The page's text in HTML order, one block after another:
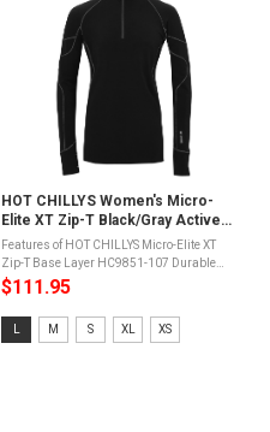
HOT CHILLYS Women's Micro-
Elite XT Zip-T Black/Gray Active
Fit Base Layer (HC9851-107)
Features of HOT CHILLYS Micro-Elite XT
Zip-T Base Layer HC9851-107 Durable
smooth outer face for easy layeringSoft,
brushed fleece backingWind
resistantSleek, performance-friendly Hot
Chillys ...
$111.95
Size:
L
M S XL XS